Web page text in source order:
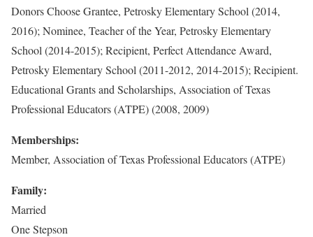
Donors Choose Grantee, Petrosky Elementary School (2014,
2016); Nominee, Teacher of the Year, Petrosky Elementary
School (2014-2015); Recipient, Perfect Attendance Award,
Petrosky Elementary School (2011-2012, 2014-2015); Recipient.
Educational Grants and Scholarships, Association of Texas
Professional Educators (ATPE) (2008, 2009)
Memberships:
Member, Association of Texas Professional Educators (ATPE)
Family:
Married
One Stepson